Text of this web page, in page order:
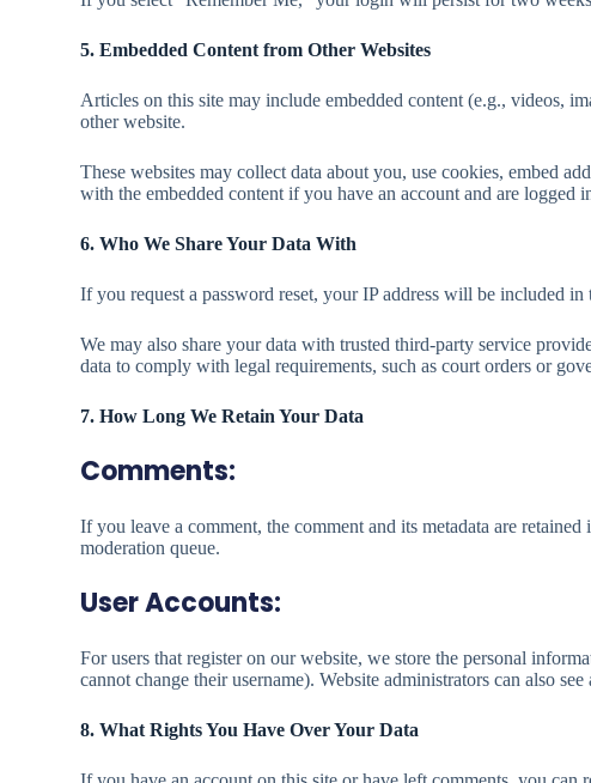
5. Embedded Content from Other Websites
Articles on this site may include embedded content (e.g., videos,
other website.
These websites may collect data about you, use cookies, embed
with the embedded content if you have an account and are logged
6. Who We Share Your Data With
If you request a password reset, your IP address will be included in
We may also share your data with trusted third-party service
data to comply with legal requirements, such as court orders or
7. How Long We Retain Your Data
Comments:
If you leave a comment, the comment and its metadata are
moderation queue.
User Accounts:
For users that register on our website, we store the personal
cannot change their username). Website administrators can also
8. What Rights You Have Over Your Data